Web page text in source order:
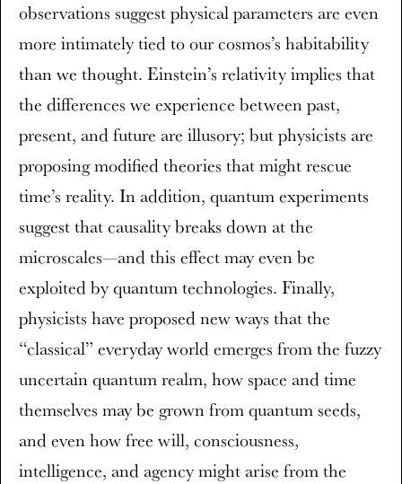
observations suggest physical parameters are even
more intimately tied to our cosmos’s habitability
than we thought. Einstein’s relativity implies that
the differences we experience between past,
present, and future are illusory; but physicists are
proposing modified theories that might rescue
time’s reality. In addition, quantum experiments
suggest that causality breaks down at the
microscales—and this effect may even be
exploited by quantum technologies. Finally,
physicists have proposed new ways that the
“classical” everyday world emerges from the fuzzy
uncertain quantum realm, how space and time
themselves may be grown from quantum seeds,
and even how free will, consciousness,
intelligence, and agency might arise from the